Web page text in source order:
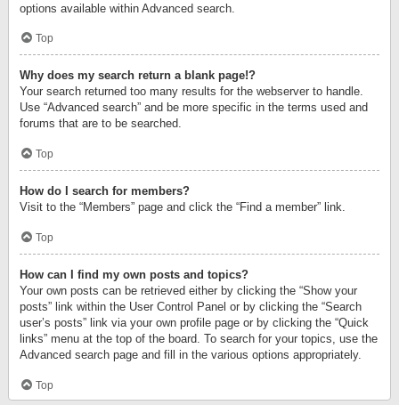
options available within Advanced search.
Top
Why does my search return a blank page!?
Your search returned too many results for the webserver to handle.
Use “Advanced search” and be more specific in the terms used and
forums that are to be searched.
Top
How do I search for members?
Visit to the “Members” page and click the “Find a member” link.
Top
How can I find my own posts and topics?
Your own posts can be retrieved either by clicking the “Show your
posts” link within the User Control Panel or by clicking the “Search
user’s posts” link via your own profile page or by clicking the “Quick
links” menu at the top of the board. To search for your topics, use the
Advanced search page and fill in the various options appropriately.
Top